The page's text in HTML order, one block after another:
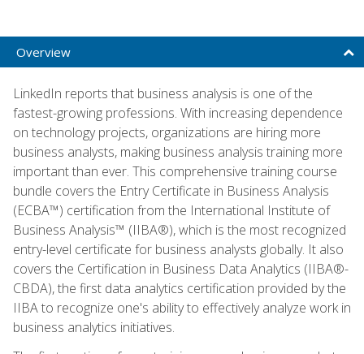
Overview
LinkedIn reports that business analysis is one of the
fastest-growing professions. With increasing dependence
on technology projects, organizations are hiring more
business analysts, making business analysis training more
important than ever. This comprehensive training course
bundle covers the Entry Certificate in Business Analysis
(ECBA™) certification from the International Institute of
Business Analysis™ (IIBA®), which is the most recognized
entry-level certificate for business analysts globally. It also
covers the Certification in Business Data Analytics (IIBA®-
CBDA), the first data analytics certification provided by the
IIBA to recognize one's ability to effectively analyze work in
business analytics initiatives.